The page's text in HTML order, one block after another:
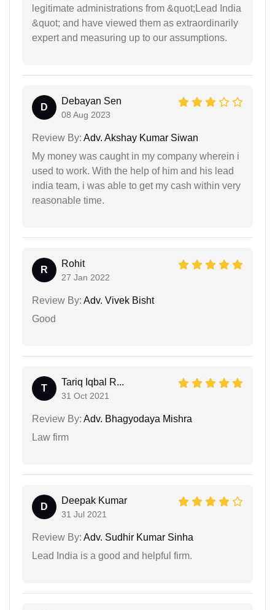
legitimate administrations from &quot;Lead India
&quot; and have viewed them as extraordinarily
expert and measuring up to our assumptions.
D
Debayan Sen
08 Aug 2023
Review By: Adv. Akshay Kumar Siwan
My money was caught in my company wherein i
used to work. With the help of him and his lead
india team, i was able to get my cash within very
reasonable time.
R
Rohit
27 Jan 2022
Review By: Adv. Vivek Bisht
Good
T
Tariq Iqbal R...
31 Oct 2021
Review By: Adv. Bhagyodaya Mishra
Law firm
D
Deepak Kumar
31 Jul 2021
Review By: Adv. Sudhir Kumar Sinha
Lead India is a good and helpful firm.